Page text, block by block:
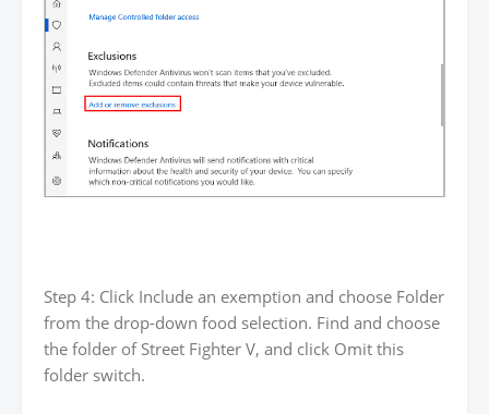
Step 4: Click Include an exemption and choose Folder
from the drop-down food selection. Find and choose
the folder of Street Fighter V, and click Omit this
folder switch.